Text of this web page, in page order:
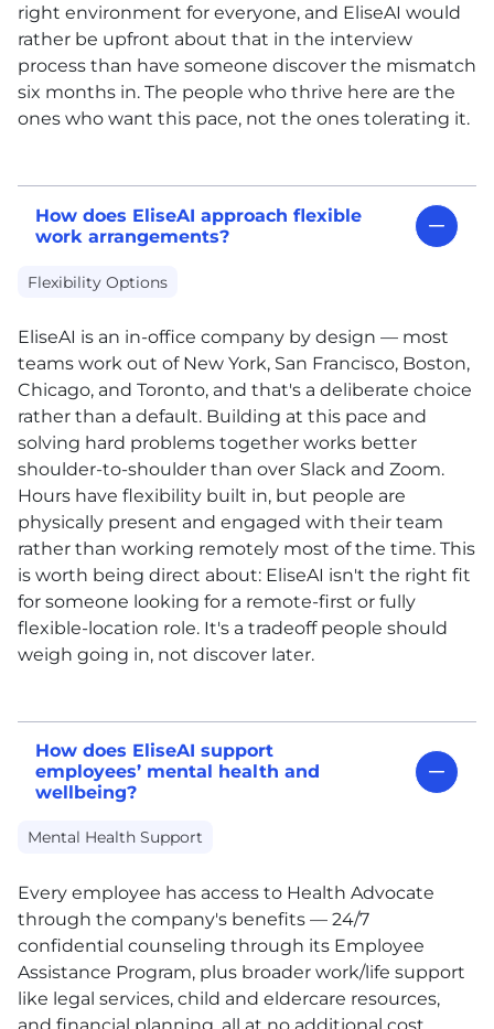
right environment for everyone, and EliseAI would
rather be upfront about that in the interview
process than have someone discover the mismatch
six months in. The people who thrive here are the
ones who want this pace, not the ones tolerating it.
How does EliseAI approach flexible
work arrangements?
Flexibility Options
EliseAI is an in-office company by design — most
teams work out of New York, San Francisco, Boston,
Chicago, and Toronto, and that's a deliberate choice
rather than a default. Building at this pace and
solving hard problems together works better
shoulder-to-shoulder than over Slack and Zoom.
Hours have flexibility built in, but people are
physically present and engaged with their team
rather than working remotely most of the time. This
is worth being direct about: EliseAI isn't the right fit
for someone looking for a remote-first or fully
flexible-location role. It's a tradeoff people should
weigh going in, not discover later.
How does EliseAI support
employees’ mental health and
wellbeing?
Mental Health Support
Every employee has access to Health Advocate
through the company's benefits — 24/7
confidential counseling through its Employee
Assistance Program, plus broader work/life support
like legal services, child and eldercare resources,